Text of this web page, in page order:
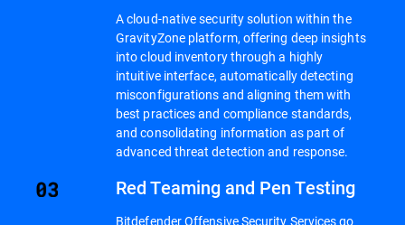
A cloud-native security solution within the
GravityZone platform, offering deep insights
into cloud inventory through a highly
intuitive interface, automatically detecting
misconfigurations and aligning them with
best practices and compliance standards,
and consolidating information as part of
advanced threat detection and response.
Red Teaming and Pen Testing
Bitdefender Offensive Security Services go